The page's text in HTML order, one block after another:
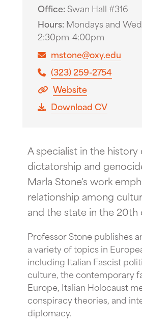
Office Swan Hall #316
Hours Mondays and
2:30pm-4:00pm
mstone@oxy.edu
(323) 259-2754
Website
Download CV
A specialist in the history
dictatorship and
Marla Stone's work
relationship among
and the state in the 20th
Professor Stone publishes
a variety of topics in
including Italian Fascist
culture, the contemporary
Europe, Italian Holocaust
conspiracy theories, and
diplomacy.